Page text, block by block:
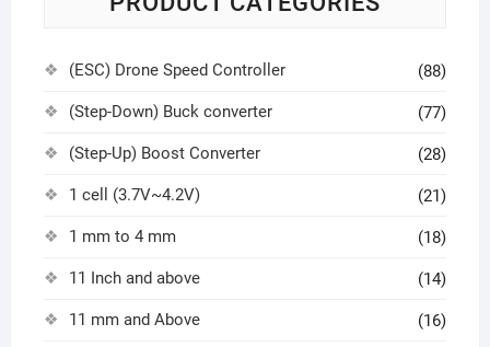
(ESC) Drone Speed Controller (88)
(Step-Down) Buck converter (77)
(Step-Up) Boost Converter (28)
1 cell (3.7V~4.2V) (21)
1 mm to 4 mm (18)
11 Inch and above (14)
11 mm and Above (16)